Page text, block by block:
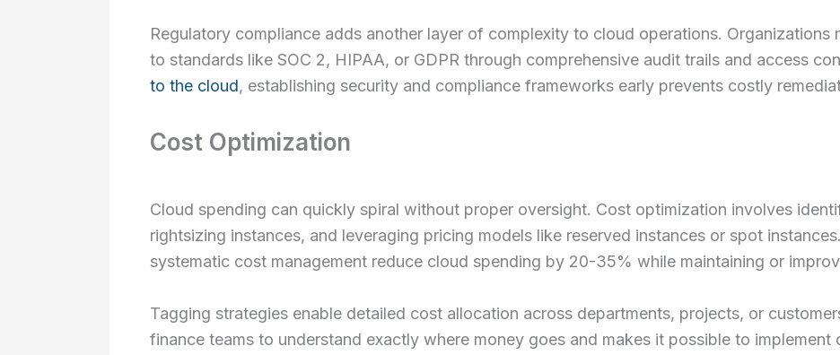
Regulatory compliance adds another layer of complexity to cloud operations. Organizations
to standards like SOC 2, HIPAA, or GDPR through comprehensive audit trails and access
to the cloud, establishing security and compliance frameworks early prevents costly
Cost Optimization
Cloud spending can quickly spiral without proper oversight. Cost optimization involves
rightsizing instances, and leveraging pricing models like reserved instances or spot
systematic cost management reduce cloud spending by 20-35% while maintaining or
Tagging strategies enable detailed cost allocation across departments, projects, or
finance teams to understand exactly where money goes and makes it possible to implement